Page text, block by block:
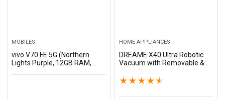
MOBILES
vivo V70 FE 5G (Northern
Lights Purple, 12GB RAM,
HOME APPLIANCES
DREAME X40 Ultra Robotic
Vacuum with Removable &
Suction, Side Brush Extensive
Washboard Self…
★ ★ ★ ★ ★